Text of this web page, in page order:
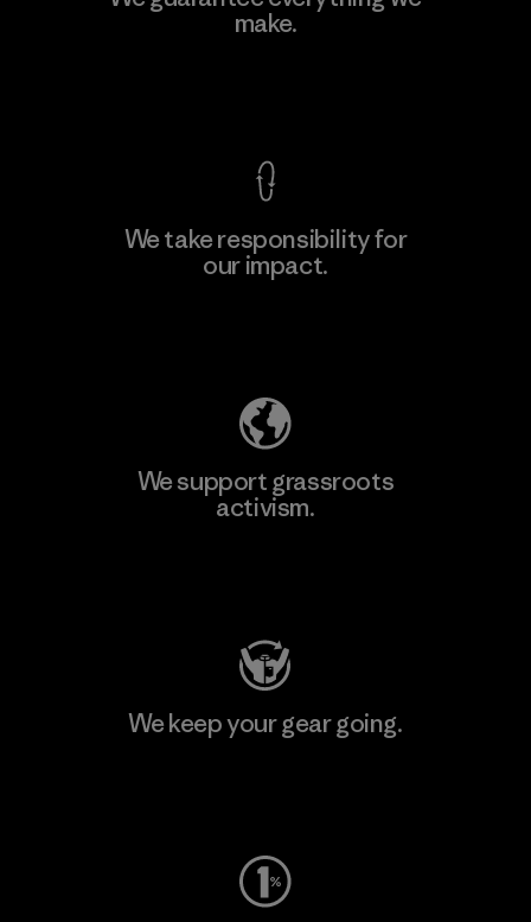
make.
We take responsibility for
our impact.
We support grassroots
activism.
We keep your gear going.